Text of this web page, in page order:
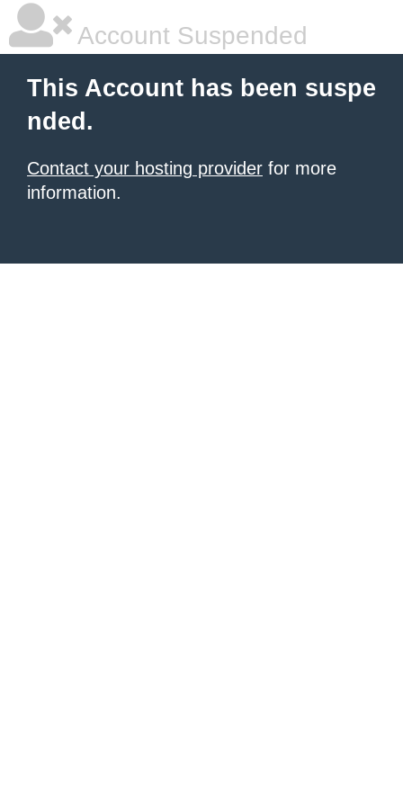
Account Suspended
This Account has been suspe
nded.
Contact your hosting provider for more
information.